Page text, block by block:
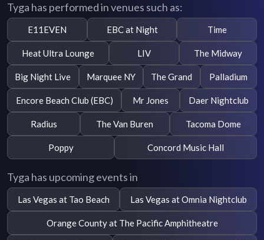
Tyga has performed in venues such as:
E11EVEN EBC at Night Time
Heat Ultra Lounge LIV The Midway
Big Night Live Marquee NY The Grand Palladium
Encore Beach Club (EBC) Mr Jones Daer Nightclub
Radius The Van Buren Tacoma Dome
Poppy Concord Music Hall
Tyga has upcoming events in
Las Vegas at Tao Beach Las Vegas at Omnia Nightclub
Orange County at The Pacific Amphitheatre